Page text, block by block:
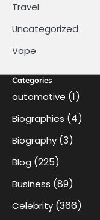
Travel
Uncategorized
Vape
Categories
automotive (1)
Biographies (4)
Biography (3)
Blog (225)
Business (89)
Celebrity (366)